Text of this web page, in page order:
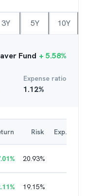
3Y 5Y 10Y
Fund + 5.58%
Expense ratio
1.12%
Risk Exp. Ratio
% 20.93%
% 19.15%